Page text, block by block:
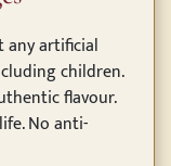
any artificial
children.
flavour.
No anti-